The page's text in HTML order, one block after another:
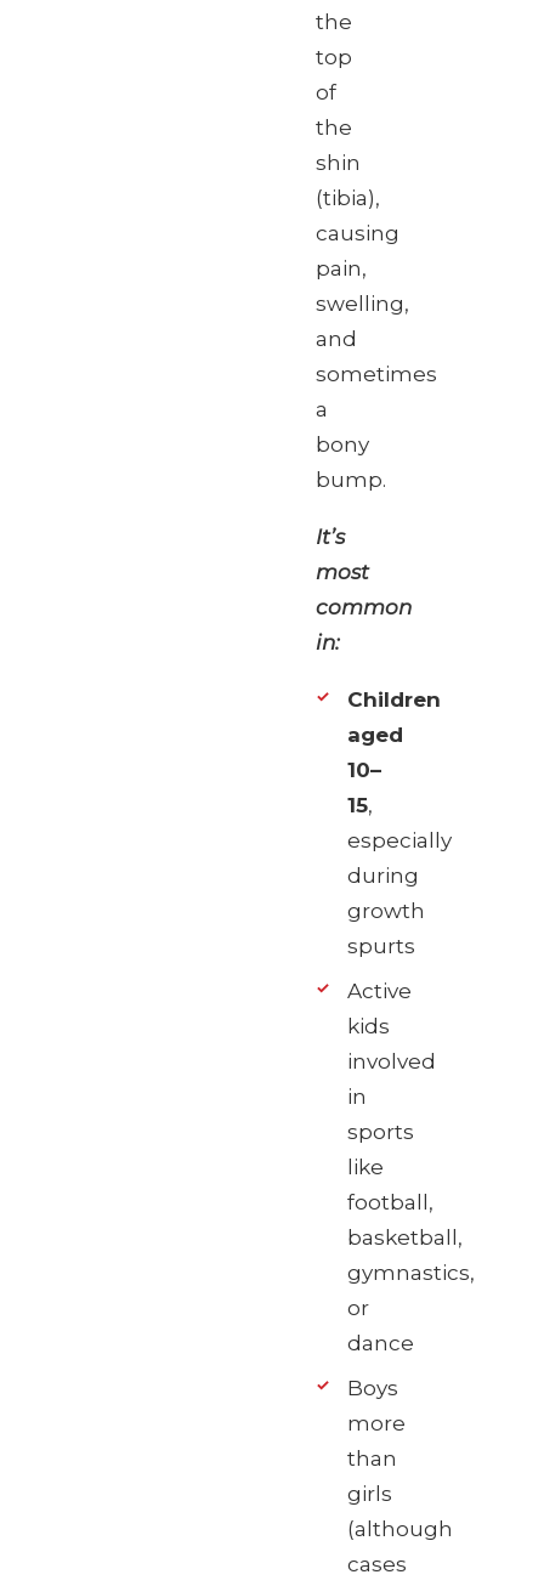
the
top
of
the
shin
(tibia),
causing
pain,
swelling,
and
sometimes
a
bony
bump.
It’s
most
common
in:
Children
aged
10–
15,
especially
during
growth
spurts
Active
kids
involved
in
sports
like
football,
basketball,
gymnastics,
or
dance
Boys
more
than
girls
(although
cases